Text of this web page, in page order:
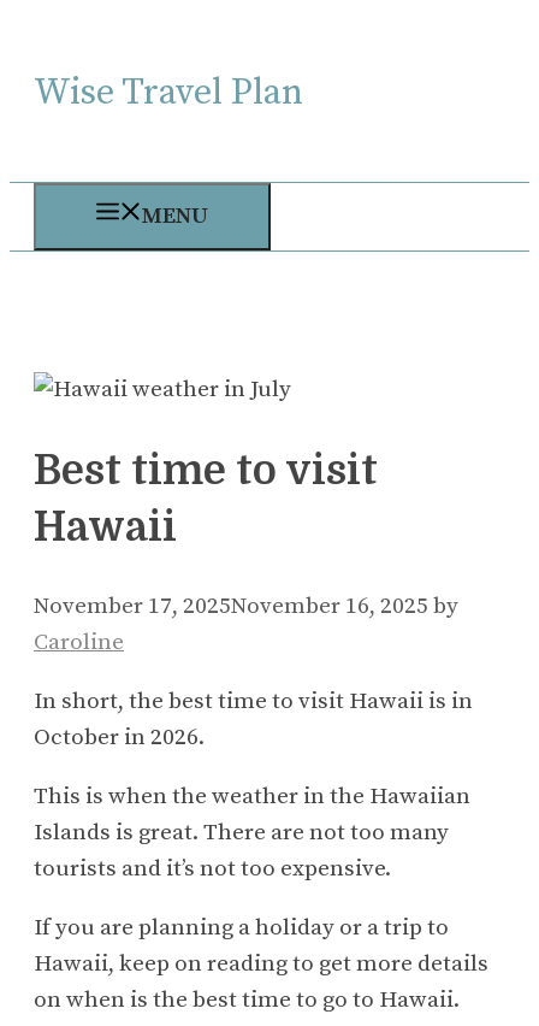
content
Wise Travel Plan
MENU
Best time to visit
Hawaii
November 17, 2025November 16, 2025 by
Caroline
In short, the best time to visit Hawaii is in
October in 2026.
This is when the weather in the Hawaiian
Islands is great. There are not too many
tourists and it’s not too expensive.
If you are planning a holiday or a trip to
Hawaii, keep on reading to get more details
on when is the best time to go to Hawaii.